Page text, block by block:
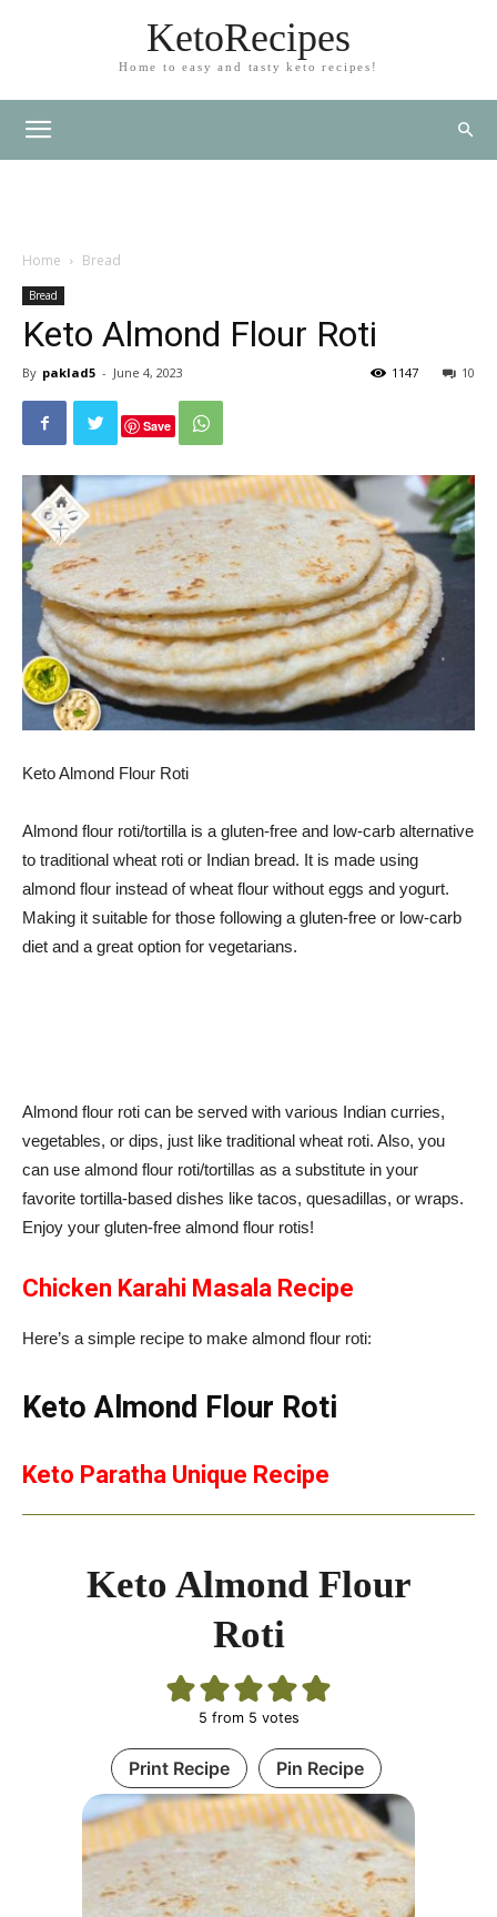
KetoRecipes
Home to easy and tasty keto recipes!
Home Bread
Bread
Keto Almond Flour Roti
By paklad5 - June 4, 2023 10
1147
Save
Keto Almond Flour Roti
Almond flour roti/tortilla is a gluten-free and low-carb alternative
to traditional wheat roti or Indian bread. It is made using
almond flour instead of wheat flour without eggs and yogurt.
Making it suitable for those following a gluten-free or low-carb
diet and a great option for vegetarians.
Almond flour roti can be served with various Indian curries,
vegetables, or dips, just like traditional wheat roti. Also, you
can use almond flour roti/tortillas as a substitute in your
favorite tortilla-based dishes like tacos, quesadillas, or wraps.
Enjoy your gluten-free almond flour rotis!
Chicken Karahi Masala Recipe
Here’s a simple recipe to make almond flour roti:
Keto Almond Flour Roti
Keto Paratha Unique Recipe
Keto Almond Flour
Roti
5 from 5 votes
Print Recipe Pin Recipe